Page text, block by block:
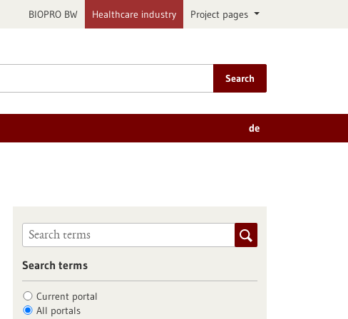
BIOPRO BW Healthcare industry Project pages
Search
de
Search terms
Current portal
All portals